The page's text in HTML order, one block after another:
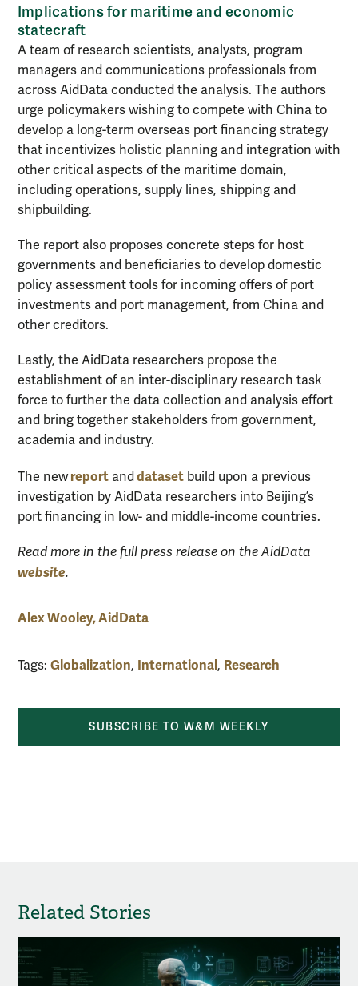
Implications for maritime and economic
statecraft
A team of research scientists, analysts, program
managers and communications professionals from
across AidData conducted the analysis. The authors
urge policymakers wishing to compete with China to
develop a long-term overseas port financing strategy
that incentivizes holistic planning and integration with
other critical aspects of the maritime domain,
including operations, supply lines, shipping and
shipbuilding.
The report also proposes concrete steps for host
governments and beneficiaries to develop domestic
policy assessment tools for incoming offers of port
investments and port management, from China and
other creditors.
Lastly, the AidData researchers propose the
establishment of an inter-disciplinary research task
force to further the data collection and analysis effort
and bring together stakeholders from government,
academia and industry.
The newreport and dataset build upon a previous
investigation by AidData researchers into Beijing’s
port financing in low- and middle-income countries.
Read more in the full press release on the AidData
website.
Alex Wooley, AidData
Tags: Globalization, International, Research
SUBSCRIBE TO W&M WEEKLY
Related Stories